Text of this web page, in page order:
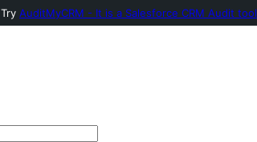
Try AuditMyCRM - It is a Salesforce CRM Audit tool